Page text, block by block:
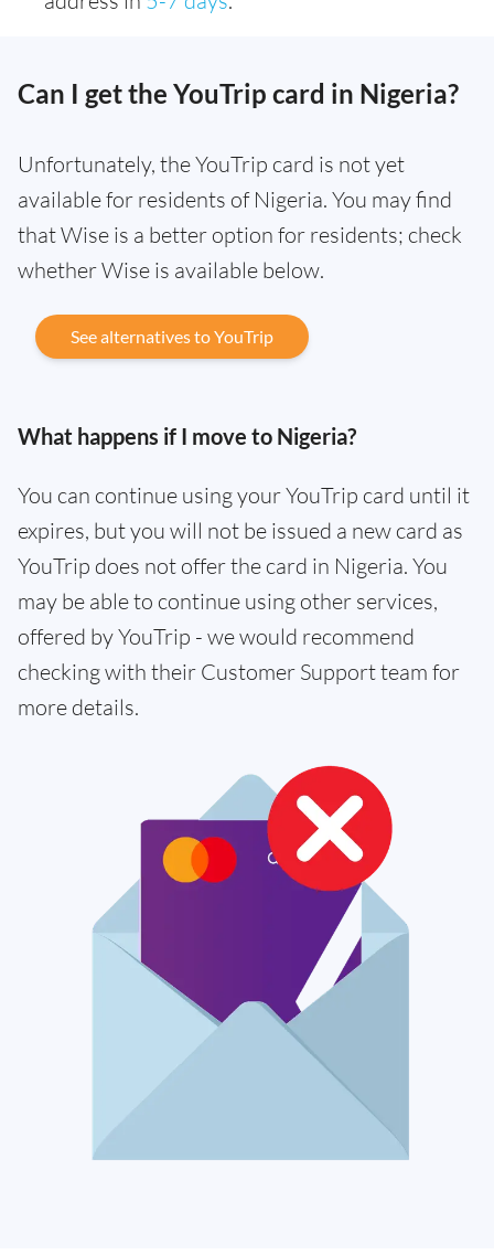
Can I get the YouTrip card in Nigeria?
Unfortunately, the YouTrip card is not yet
available for residents of Nigeria. You may find
that Wise is a better option for residents; check
whether Wise is available below.
See alternatives to YouTrip
What happens if I move to Nigeria?
You can continue using your YouTrip card until it
expires, but you will not be issued a new card as
YouTrip does not offer the card in Nigeria. You
may be able to continue using other services,
offered by YouTrip - we would recommend
checking with their Customer Support team for
more details.